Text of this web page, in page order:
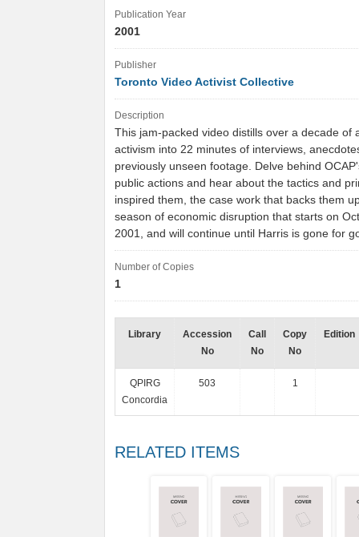
Publication Year
2001
Publisher
Toronto Video Activist Collective
Description
This jam-packed video distills over a decade of
activism into 22 minutes of interviews,
previously unseen footage. Delve behind
public actions and hear about the tactics and
inspired them, the case work that backs them
season of economic disruption that starts on
2001, and will continue until Harris is gone for
Number of Copies
1
Library
Accession
No
Call
No
Copy
No
Edition
QPIRG
Concordia
503 1
RELATED ITEMS